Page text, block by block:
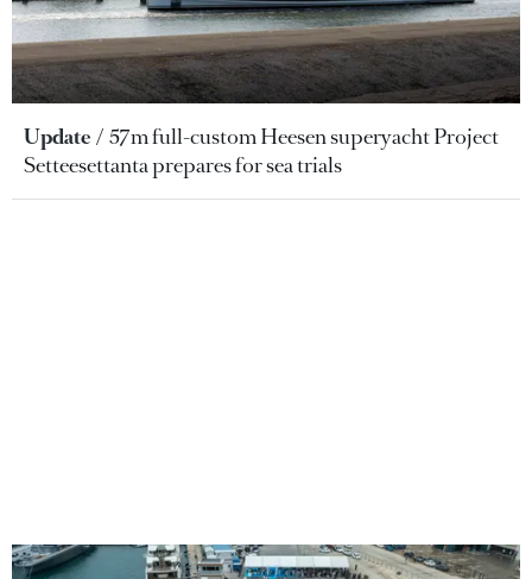
Update
57m full-custom Heesen superyacht Project
Setteesettanta prepares for sea trials